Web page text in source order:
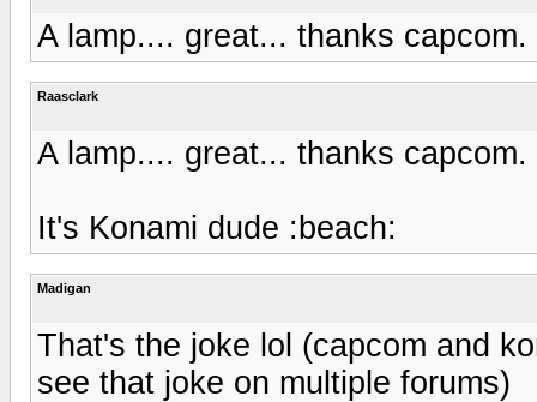
A lamp.... great... thanks capcom.
Raasclark
A lamp.... great... thanks capcom.
It's Konami dude :beach:
Madigan
That's the joke lol (capcom and
see that joke on multiple forums)